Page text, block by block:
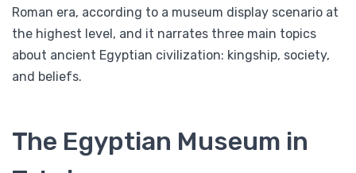
Roman era, according to a museum display scenario at
the highest level, and it narrates three main topics
about ancient Egyptian civilization: kingship, society,
and beliefs.
The Egyptian Museum in